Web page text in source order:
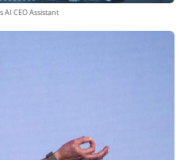
AI CEO Assistant